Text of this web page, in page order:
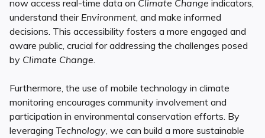
now access real-time data on Climate Change indicators,
understand their Environment, and make informed
decisions. This accessibility fosters a more engaged and
aware public, crucial for addressing the challenges posed
by Climate Change.
Furthermore, the use of mobile technology in climate
monitoring encourages community involvement and
participation in environmental conservation efforts. By
leveraging Technology, we can build a more sustainable